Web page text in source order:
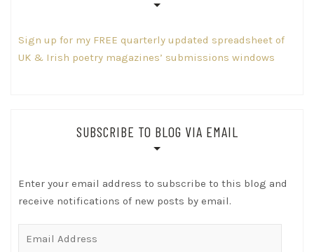
Sign up for my FREE quarterly updated spreadsheet of
UK & Irish poetry magazines’ submissions windows
SUBSCRIBE TO BLOG VIA EMAIL
Enter your email address to subscribe to this blog and
receive notifications of new posts by email.